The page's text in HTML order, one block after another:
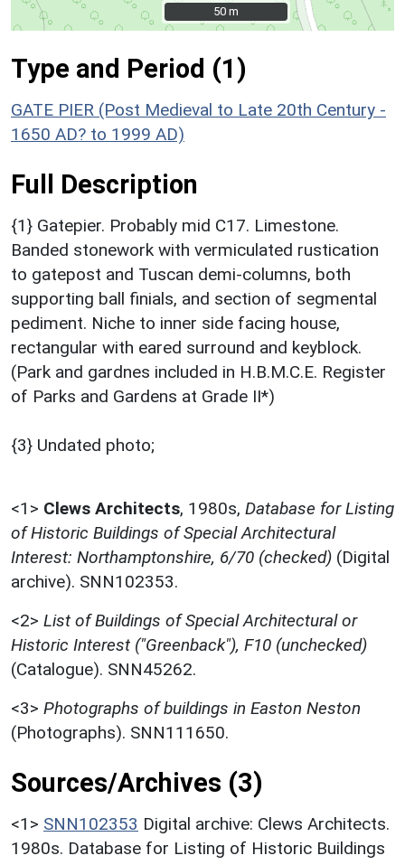
50 m
50 m
Type and Period (1)
GATE PIER (Post Medieval to Late 20th Century -
1650 AD? to 1999 AD)
Full Description
{1} Gatepier. Probably mid C17. Limestone.
Banded stonework with vermiculated rustication
to gatepost and Tuscan demi-columns, both
supporting ball finials, and section of segmental
pediment. Niche to inner side facing house,
rectangular with eared surround and keyblock.
(Park and gardnes included in H.B.M.C.E. Register
of Parks and Gardens at Grade II*)
{3} Undated photo;
<1> Clews Architects, 1980s, Database for Listing
of Historic Buildings of Special Architectural
Interest: Northamptonshire, 6/70 (checked) (Digital
archive). SNN102353.
<2> List of Buildings of Special Architectural or
Historic Interest ("Greenback"), F10 (unchecked)
(Catalogue). SNN45262.
<3> Photographs of buildings in Easton Neston
(Photographs). SNN111650.
Sources/Archives (3)
<1> SNN102353 Digital archive: Clews Architects.
1980s. Database for Listing of Historic Buildings